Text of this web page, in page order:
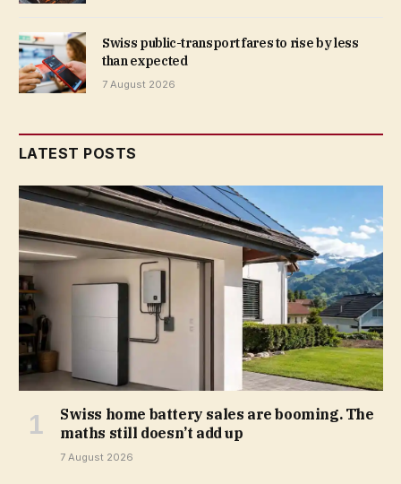
Swiss public-transport fares to rise by less
than expected
7 August 2026
LATEST POSTS
Swiss home battery sales are booming. The
maths still doesn’t add up
7 August 2026